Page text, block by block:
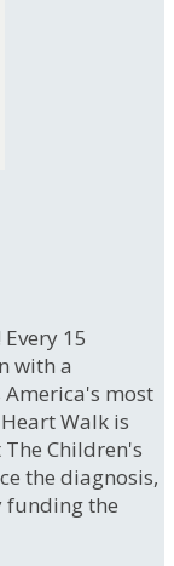
15
with a
America's most
Walk is
Children's
the diagnosis,
funding the